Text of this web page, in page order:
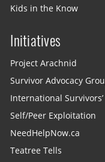
Kids in the Know
Initiatives
Project Arachnid
Survivor Advocacy
International
Self/Peer Exploitation
NeedHelpNow.ca
Teatree Tells